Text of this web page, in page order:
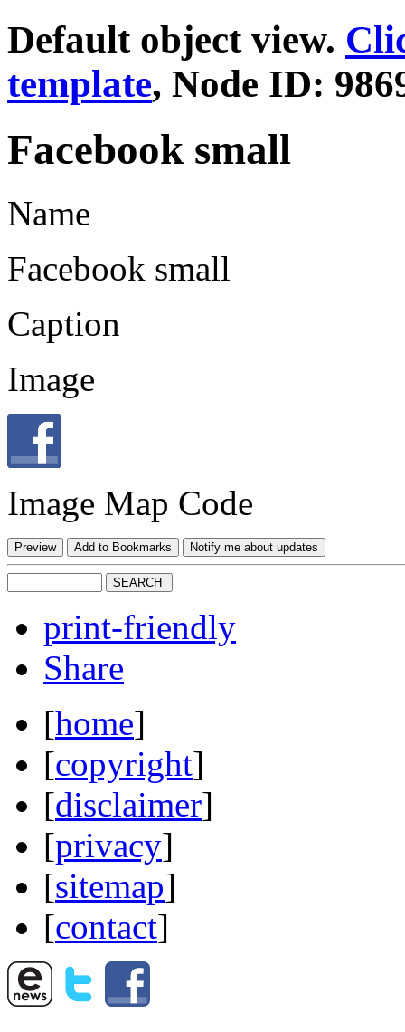
Default object view.
template, Node ID:
Facebook small
Name
Facebook small
Caption
Image
Image Map Code
print-friendly
Share
[home]
[copyright]
[disclaimer]
[privacy]
[sitemap]
[contact]